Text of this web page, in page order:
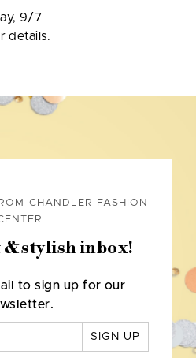
9/7
details.
CHANDLER FASHION
& stylish inbox!
to sign up for our
SIGN UP